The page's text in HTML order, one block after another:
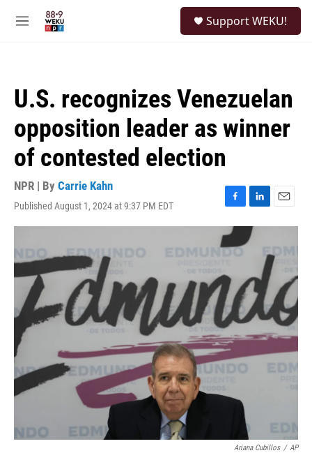
M
Support WEKU!
U.S. recognizes Venezuelan
opposition leader as winner
of contested election
NPR | By Carrie Kahn
Published August 1, 2024 at 9:37 PM EDT
F
a
c
e
o
o
k
L
i
n
d
I
n
E
m
i
l
Ariana Cubillos / AP